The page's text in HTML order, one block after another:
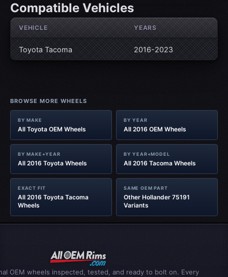
Compatible Vehicles
VEHICLE YEARS
Toyota Tacoma 2016-2023
BROWSE MORE WHEELS
BY MAKE
All Toyota OEM Wheels
BY YEAR
All 2016 OEM Wheels
BY MAKE+YEAR
All 2016 Toyota Wheels
BY YEAR+MODEL
All 2016 Tacoma Wheels
EXACT FIT
All 2016 Toyota Tacoma
Wheels
SAME OEM PART
Other Hollander 75191
Variants
OEM wheels inspected, tested, and ready to bolt on. Every